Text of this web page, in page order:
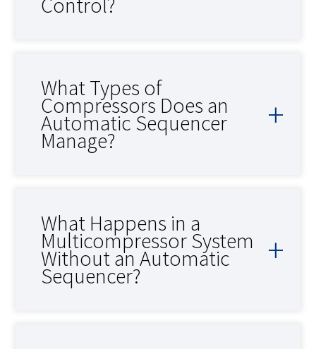
What Types of
Compressors Does an
Automatic Sequencer
Manage?
What Happens in a
Multicompressor System
Without an Automatic
Sequencer?